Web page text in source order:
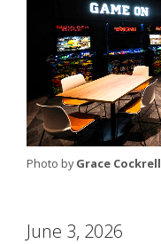
Photo byGrace Cockrell
June 3, 2026